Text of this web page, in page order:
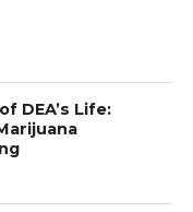
DEA’s Life: